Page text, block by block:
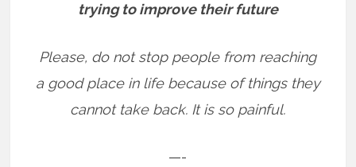
trying to improve their future
Please, do not stop people from reaching
a good place in life because of things they
cannot take back. It is so painful.
—-